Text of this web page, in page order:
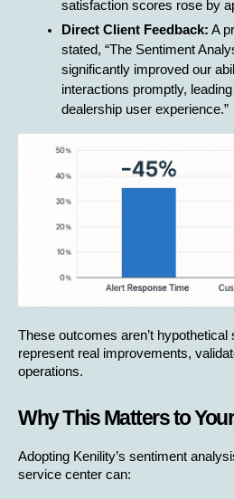
satisfaction scores rose by
Direct Client Feedback: A
stated, “The Sentiment
significantly improved our
interactions promptly,
dealership user experience.”
These outcomes aren’t
represent real improvements,
operations.
Why This Matters to
Adopting Kenility’s sentiment
service center can: